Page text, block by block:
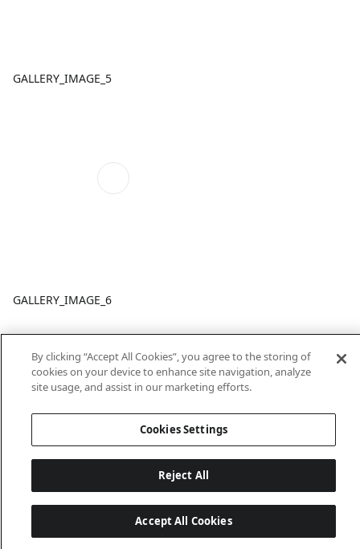
GALLERY_IMAGE_5
GALLERY_IMAGE_6
By clicking “Accept All Cookies”, you agree to the storing of
cookies on your device to enhance site navigation, analyze
site usage, and assist in our marketing efforts.
Cookies Settings
Reject All
Accept All Cookies